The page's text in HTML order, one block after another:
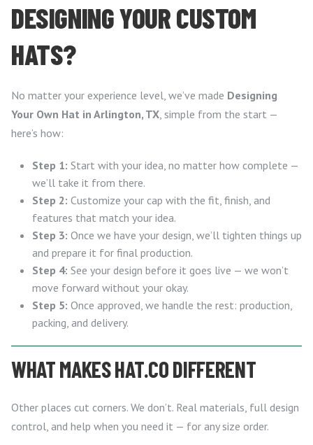
DESIGNING YOUR CUSTOM
HATS?
No matter your experience level, we’ve made Designing
Your Own Hat in Arlington, TX, simple from the start —
here’s how:
Step 1: Start with your idea, no matter how complete —
we’ll take it from there.
Step 2: Customize your cap with the fit, finish, and
features that match your idea.
Step 3: Once we have your design, we’ll tighten things up
and prepare it for final production.
Step 4: See your design before it goes live — we won’t
move forward without your okay.
Step 5: Once approved, we handle the rest: production,
packing, and delivery.
WHAT MAKES HAT.CO DIFFERENT
Other places cut corners. We don’t. Real materials, full design
control, and help when you need it — for any size order.